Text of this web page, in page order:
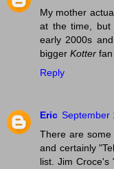
My mother
at the time, but
early 2000s
bigger Kotter
Reply
Eric September
There are some
and certainly
list. Jim Croce's